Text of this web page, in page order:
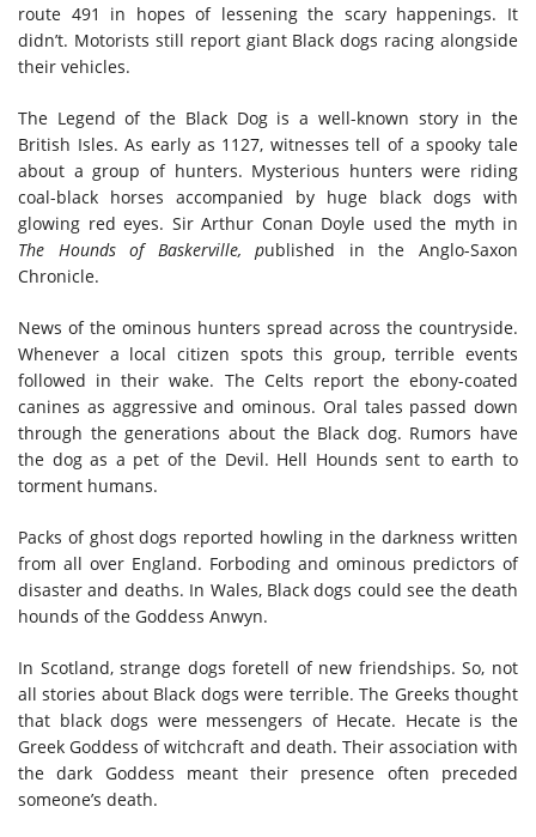
route 491 in hopes of lessening the scary happenings. It
didn’t. Motorists still report giant Black dogs racing alongside
their vehicles.
The Legend of the Black Dog is a well-known story in the
British Isles. As early as 1127, witnesses tell of a spooky tale
about a group of hunters. Mysterious hunters were riding
coal-black horses accompanied by huge black dogs with
glowing red eyes. Sir Arthur Conan Doyle used the myth in
The Hounds of Baskerville, published in the Anglo-Saxon
Chronicle.
News of the ominous hunters spread across the countryside.
Whenever a local citizen spots this group, terrible events
followed in their wake. The Celts report the ebony-coated
canines as aggressive and ominous. Oral tales passed down
through the generations about the Black dog. Rumors have
the dog as a pet of the Devil. Hell Hounds sent to earth to
torment humans.
Packs of ghost dogs reported howling in the darkness written
from all over England. Forboding and ominous predictors of
disaster and deaths. In Wales, Black dogs could see the death
hounds of the Goddess Anwyn.
In Scotland, strange dogs foretell of new friendships. So, not
all stories about Black dogs were terrible. The Greeks thought
that black dogs were messengers of Hecate. Hecate is the
Greek Goddess of witchcraft and death. Their association with
the dark Goddess meant their presence often preceded
someone’s death.